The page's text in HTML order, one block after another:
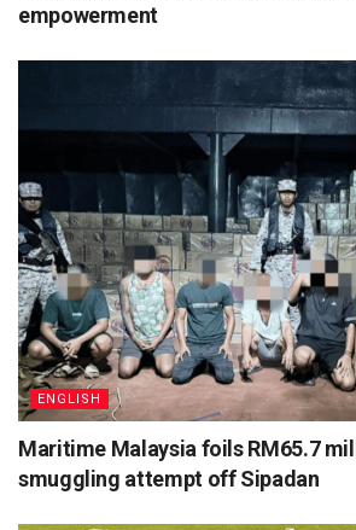
empowerment
ENGLISH
Maritime Malaysia foils RM65.7
smuggling attempt off Sipadan